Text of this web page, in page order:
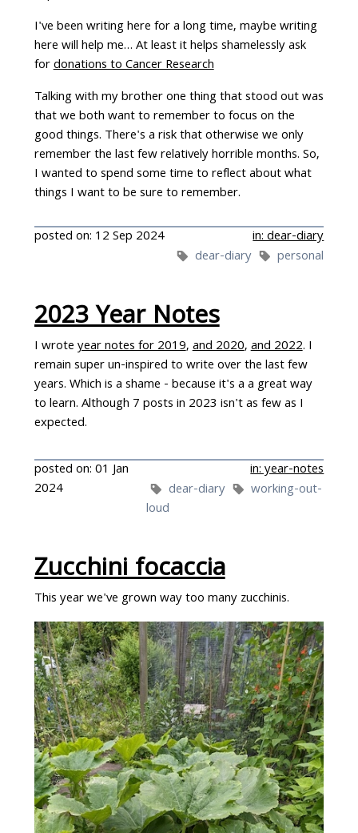
I've been writing here for a long time, maybe writing
here will help me… At least it helps shamelessly ask
fordonations to Cancer Research
Talking with my brother one thing that stood out was
that we both want to remember to focus on the
good things. There's a risk that otherwise we only
remember the last few relatively horrible months. So,
I wanted to spend some time to reflect about what
things I want to be sure to remember.
(I normally try to vary the starting words of my
sentences… but no apologies for overusing sentences
starting with mum in this one)
posted on: 12 Sep 2024
in: dear-diary
dear-diary
personal
2023 Year Notes
I wroteyear notes for 2019,and 2020,and 2022. I
remain super un-inspired to write over the last few
years. Which is a shame - because it's a a great way
to learn. Although 7 posts in 2023 isn't as few as I
expected.
posted on: 01 Jan
2024
in: year-notes
dear-diary
working-out-
loud
Zucchini focaccia
This year we've grown way too many zucchinis.